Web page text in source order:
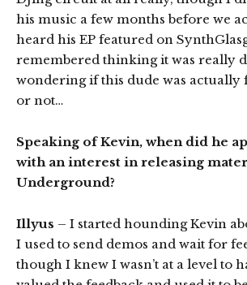
his music a few months before we
heard his EP featured on
remembered thinking it was really
wondering if this dude was actually
or not…
Speaking of Kevin, when did he
with an interest in releasing
Underground?
Illyus – I started hounding Kevin
I used to send demos and wait for
though I knew I wasn’t at a level to